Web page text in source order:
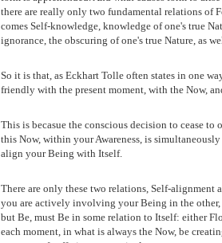
there are really only two fundamental relations of
comes Self-knowledge, knowledge of one's true
ignorance, the obscuring of one's true Nature, as
So it is that, as Eckhart Tolle often states in one
friendly with the present moment, with the Now,
This is becasue the conscious decision to cease
this Now, within your Awareness, is
align your Being with Itself.
There are only these two relations, Self-
you are actively involving your Being in the other,
but Be, must Be in some relation to Itself: either
each moment, in what is always the Now, be